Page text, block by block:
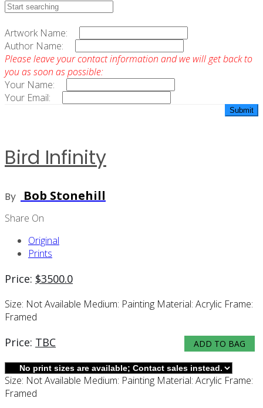
Contact Sales
Artwork Name:
Author Name:
Please leave your contact information and we will get back to
you as soon as possible:
Your Name:
Your Email:
Bird Infinity
By Bob Stonehill
Share On
Original
Prints
Price: $3500.0
Size: Not Available Medium: Painting Material: Acrylic Frame:
Framed
ADD TO BAG
Price: TBC
Size: Not Available Medium: Painting Material: Acrylic Frame:
Framed